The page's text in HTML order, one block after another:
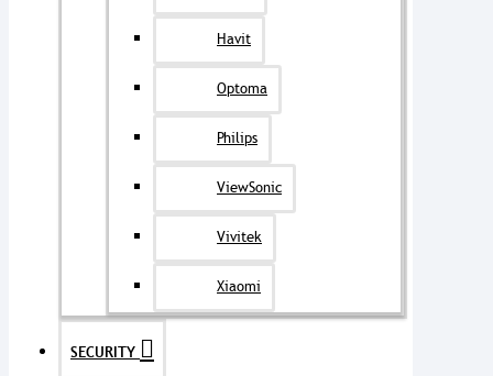
Havit
Optoma
Philips
ViewSonic
Vivitek
Xiaomi
SECURITY